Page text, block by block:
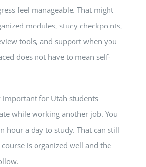
feel manageable. That might
modules, study checkpoints,
tools, and support when you
does not have to mean self-
important for Utah students
while working another job. You
hour a day to study. That can still
is organized well and the